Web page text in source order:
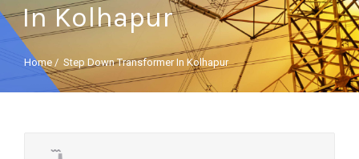
In Kolhapur
Home / Step Down Transformer In Kolhapur